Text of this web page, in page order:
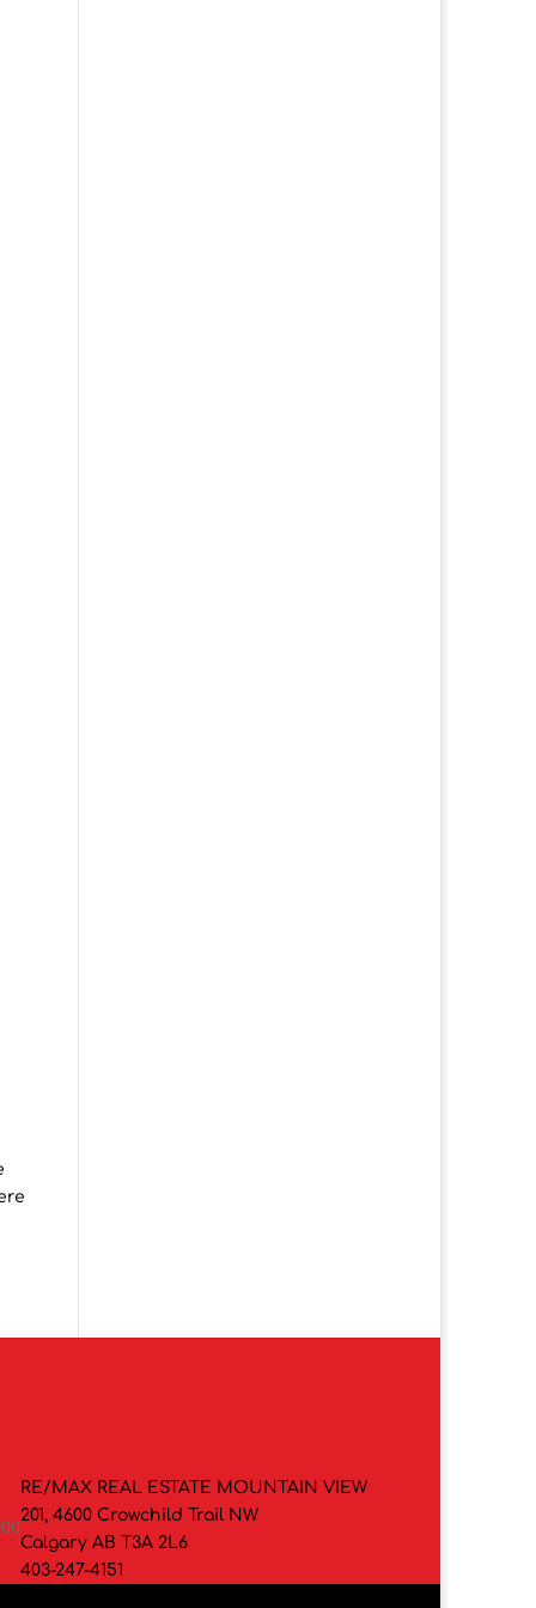
RE/MAX REAL ESTATE MOUNTAIN VIEW
201, 4600 Crowchild Trail NW
Calgary AB T3A 2L6
403-247-4151